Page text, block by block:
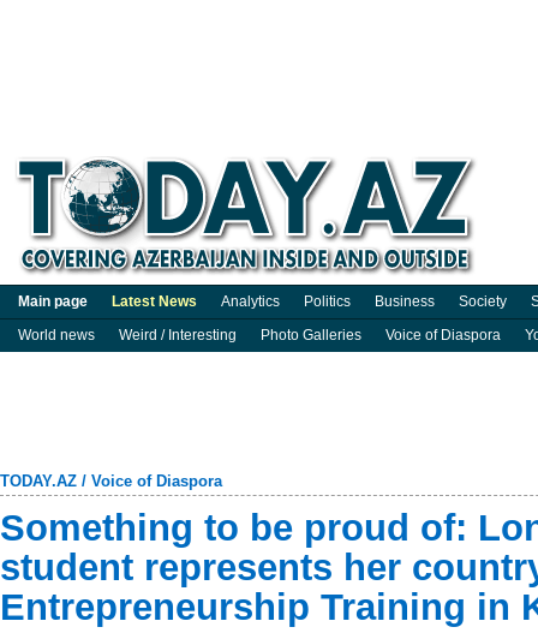
Main page Latest News Analytics Politics Business Society
World news
Weird / Interesting Photo Galleries Voice of Diaspora
TODAY.AZ / Voice of Diaspora
Something to be proud of:
student represents her
Entrepreneurship Training in